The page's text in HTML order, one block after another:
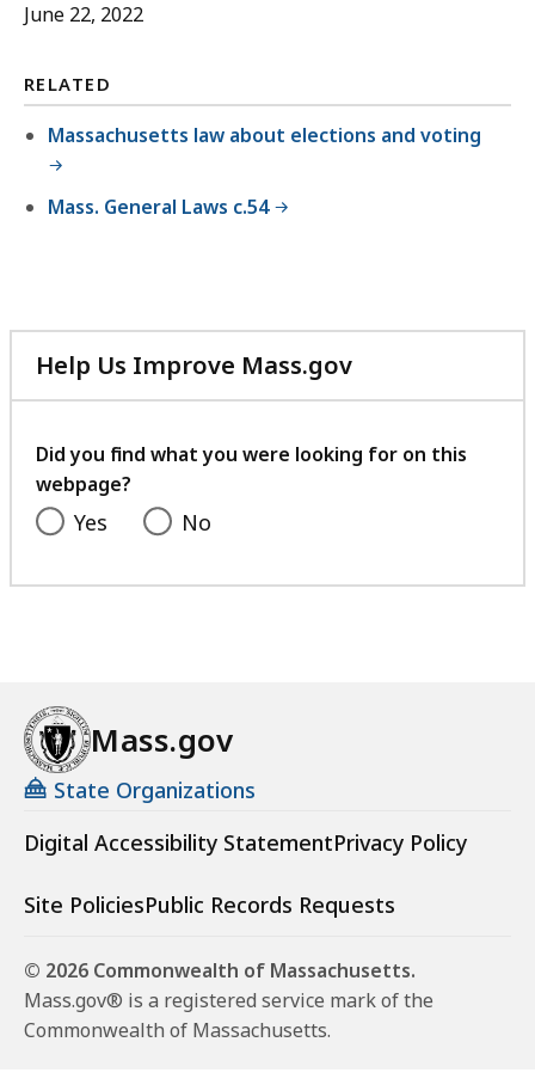
June 22, 2022
RELATED
Massachusetts law about elections and voting
Mass. General Laws c.54
Help Us Improve Mass.gov
with
feedback
Did you find what you were looking for on this
webpage?
Yes No
Mass.gov
State Organizations
Digital Accessibility StatementPrivacy Policy
Site PoliciesPublic Records Requests
© 2026 Commonwealth of Massachusetts.
Mass.gov® is a registered service mark of the
Commonwealth of Massachusetts.